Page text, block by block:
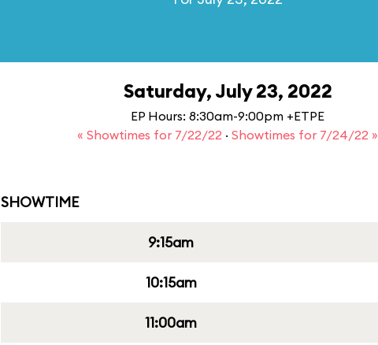
Saturday, July 23, 2022
EP Hours: 8:30am-9:00pm +ETPE
« Showtimes for 7/22/22 · Showtimes for 7/24/22 »
SHOWTIME
9:15am
10:15am
11:00am